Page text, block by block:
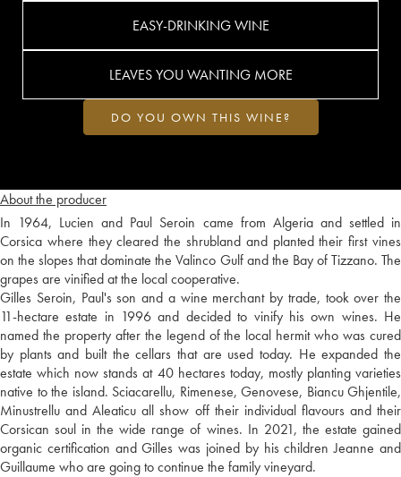
About the producer
In 1964, Lucien and Paul Seroin came from Algeria and settled in
Corsica where they cleared the shrubland and planted their first vines
on the slopes that dominate the Valinco Gulf and the Bay of Tizzano. The
grapes are vinified at the local cooperative.
Gilles Seroin, Paul's son and a wine merchant by trade, took over the
11-hectare estate in 1996 and decided to vinify his own wines. He
named the property after the legend of the local hermit who was cured
by plants and built the cellars that are used today. He expanded the
estate which now stands at 40 hectares today, mostly planting varieties
native to the island. Sciacarellu, Rimenese, Genovese, Biancu Ghjentile,
Minustrellu and Aleaticu all show off their individual flavours and their
Corsican soul in the wide range of wines. In 2021, the estate gained
organic certification and Gilles was joined by his children Jeanne and
Guillaume who are going to continue the family vineyard.
EASY-DRINKING WINE
LEAVES YOU WANTING MORE
DO YOU OWN THIS WINE?